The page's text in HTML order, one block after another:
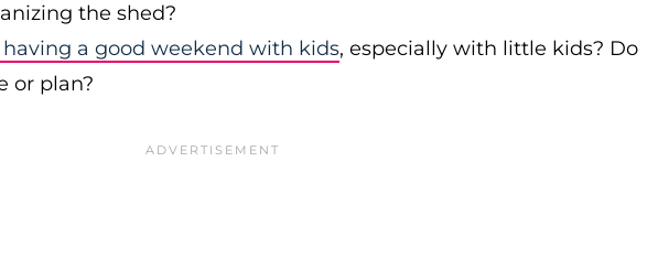
the shed?
a good weekend with kids, especially with little kids? Do
or plan?